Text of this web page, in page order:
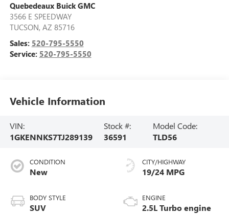
Quebedeaux Buick GMC
3566 E SPEEDWAY
TUCSON, AZ 85716
Sales: 520-795-5550
Service: 520-795-5550
Vehicle Information
VIN:
1GKENNKS7TJ289139
Stock #:
36591
Model Code:
TLD56
CONDITION
New
BODY STYLE
SUV
CITY/HIGHWAY
19/24 MPG
ENGINE
2.5L Turbo engine